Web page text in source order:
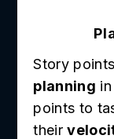
Story
planning
points to
their